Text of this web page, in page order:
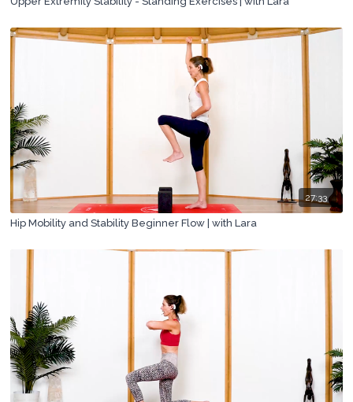
27:33
Hip Mobility and Stability Beginner Flow | with Lara